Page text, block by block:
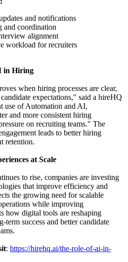
and notifications
and coordination
alignment
workload for recruiters
in Hiring
when hiring processes are clear,
expectations," said a hireHQ
use of Automation and AI,
and more consistent hiring
on recruiting teams." The
leads to better hiring
retention.
at Scale
to rise, companies are investing
that improve efficiency and
the growing need for scalable
while improving
how digital tools are reshaping
term success and better candidate
: https://hirehq.ai/the-role-of-ai-in-